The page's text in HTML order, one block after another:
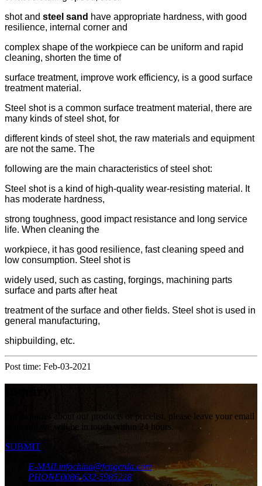
shot and steel sand have appropriate hardness, with good
resilience, internal corner and
complex shape of the workpiece can be uniform and rapid
cleaning, shorten the time of
surface treatment, improve work efficiency, is a good surface
treatment material.
Steel shot is a common surface treatment material, there are
many kinds of steel shot, for
different kinds of steel shot, the raw materials and equipment
are not the same. The
following are the main characteristics of steel shot:
Steel shot is a kind of high-quality wear-resisting material. It
has moderate hardness,
strong toughness, good impact resistance and long service
life. When cleaning the
workpiece, it has good resilience, fast cleaning speed and
low consumption. Steel shot is
widely used, such as casting, forgings, machining parts
surface and parts after heat
treatment of the surface and other fields. Steel shot is used in
general manufacturing,
shipbuilding, etc.
Post time: Feb-03-2021
For inquiries about our products or pricelist, please leave your email
to us and we will be in touch within 24 hours.
SUBMIT
E-MAILinfochina@fengerda.com
PHONE0086-632-5985228